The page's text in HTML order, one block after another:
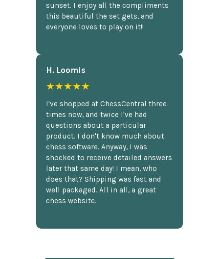
sunset. I enjoy all the compliments
this beautiful the set gets, and
everyone loves to play on it!!
H. Loomis
★★★★★
I've shopped at ChessCentral three
times now, and twice I've had
questions about a particular
product. I don't know much about
chess software. Anyway, I was
shocked to receive detailed answers
later that same day! I mean, who
does that? Shipping was fast and
well packaged. All in all, a great
chess website.